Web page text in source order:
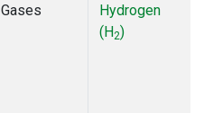
Gases
Hydrogen
(H2)